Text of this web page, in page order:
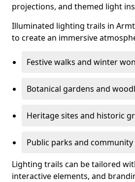
projections, and themed light
Illuminated lighting trails in
to create an immersive
Festive walks and winter
Botanical gardens and
Heritage sites and historic
Public parks and community
Lighting trails can be tailored
interactive elements, and